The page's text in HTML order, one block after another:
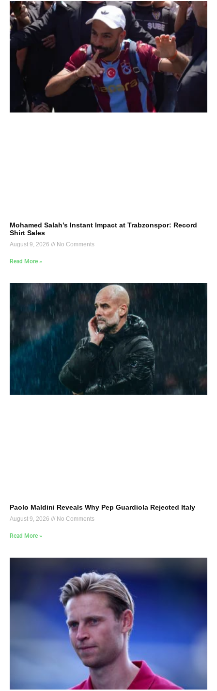
Mohamed Salah’s Instant Impact at Trabzonspor: Record
Shirt Sales
August 9, 2026 No Comments
Read More »
Paolo Maldini Reveals Why Pep Guardiola Rejected Italy
August 9, 2026 No Comments
Read More »